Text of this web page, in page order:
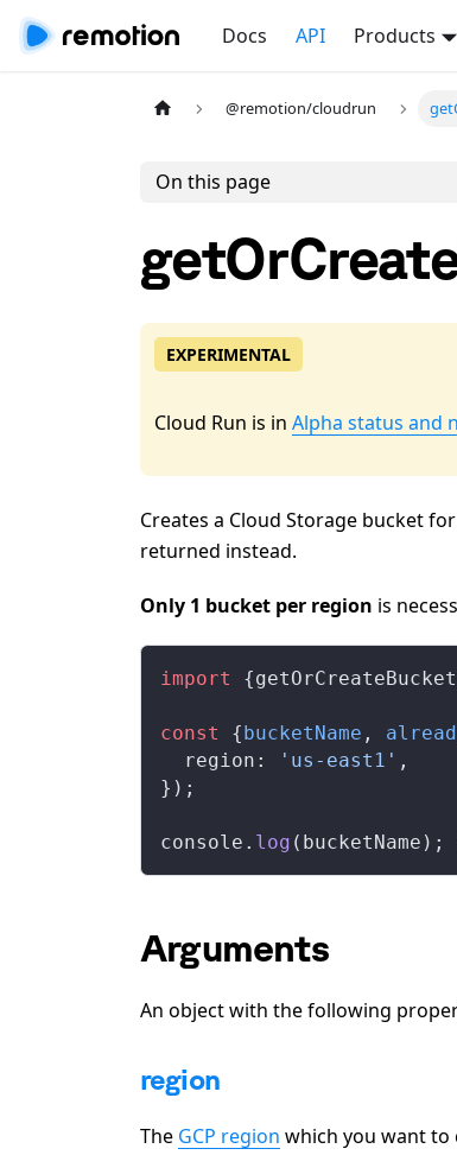
Docs API Products
@remotion/cloudrun
On this page
EXPERIMENTAL
Cloud Run is in Alpha status and
Creates a Cloud Storage bucket
returned instead.
Only 1 bucket per region is
import {getOrCreateBucket
const {bucketName ,
region : 'us-east1' ,
});
console . log ( bucketName );
Arguments
An object with the following
region
The GCP region which you want to